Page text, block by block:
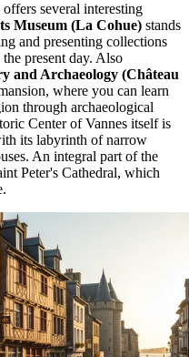
offers several interesting
Museum (La Cohue) stands
and presenting collections
present day. Also
and Archaeology (Château
where you can learn
through archaeological
Center of Vannes itself is
its labyrinth of narrow
An integral part of the
Peter's Cathedral, which